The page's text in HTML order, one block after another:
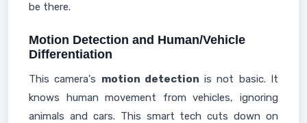
be there.
Motion Detection and Human/Vehicle
Differentiation
This camera's motion detection is not basic. It
knows human movement from vehicles, ignoring
animals and cars. This smart tech cuts down on